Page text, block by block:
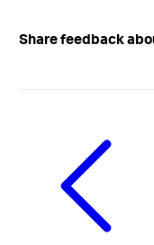
Share feedback